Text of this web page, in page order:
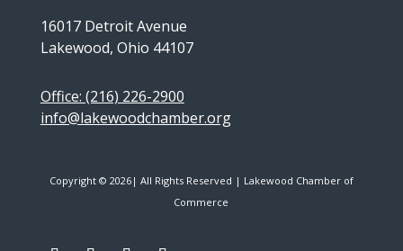
16017 Detroit Avenue
Lakewood, Ohio 44107
Office: (216) 226-2900
info@lakewoodchamber.org
Copyright © 2026| All Rights Reserved | Lakewood Chamber of
Commerce